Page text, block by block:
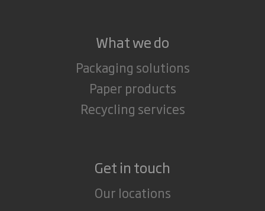
What we do
Packaging solutions
Paper products
Recycling services
Get in touch
Our locations